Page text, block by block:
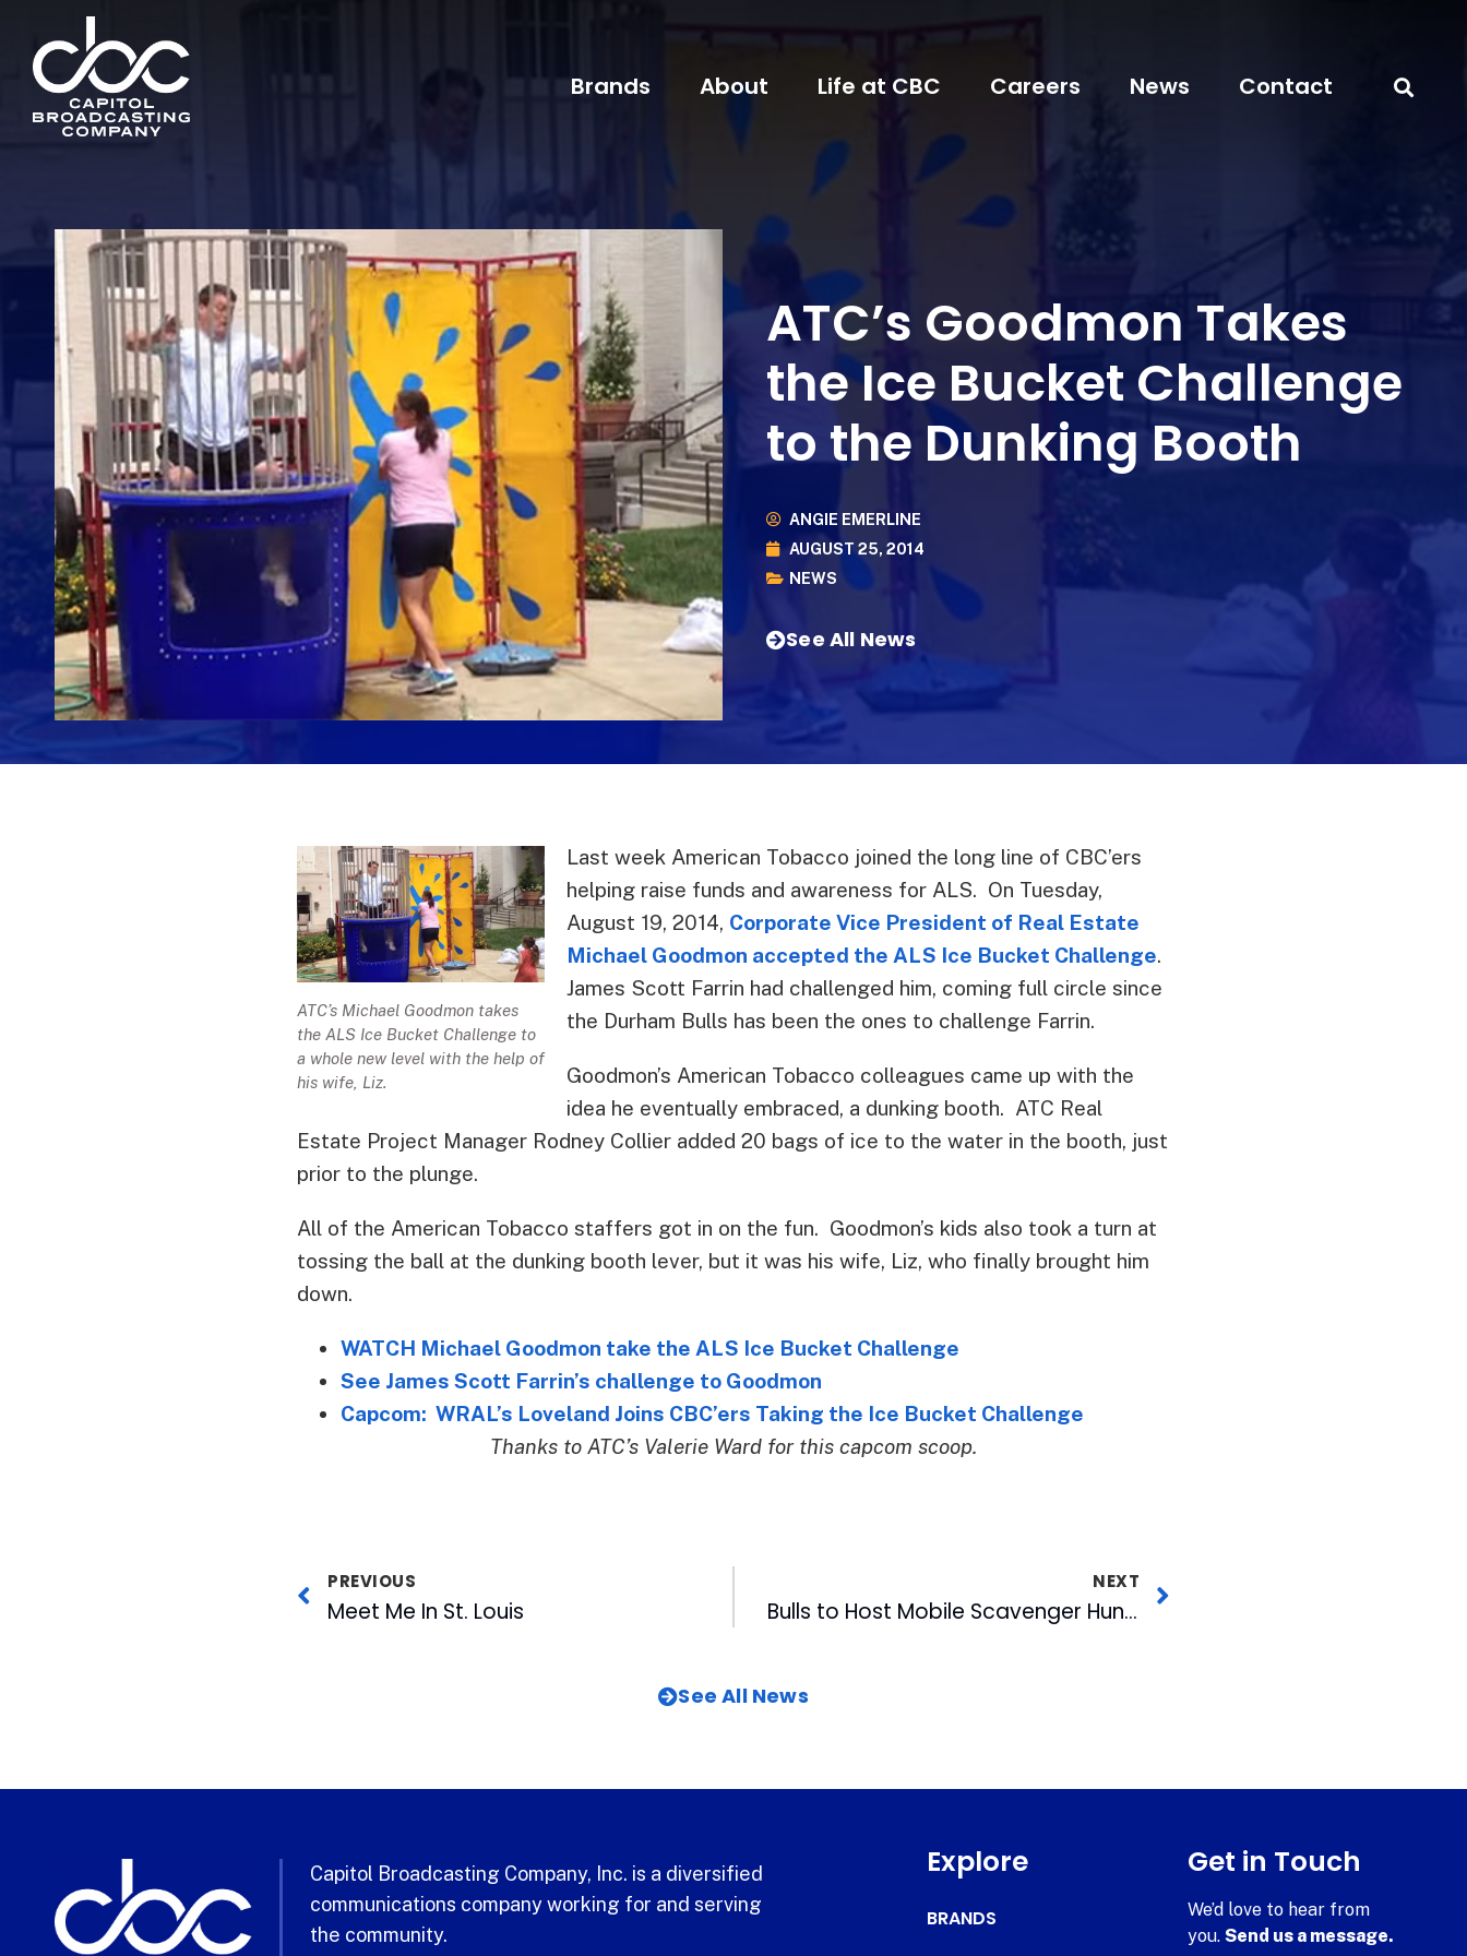
Brands About Life at CBC Careers News Contact
ATC’s Goodmon Takes
the Ice Bucket Challenge
to the Dunking Booth
ANGIE EMERLINE
AUGUST 25, 2014
NEWS
See All News
ATC’s Michael Goodmon takes
the ALS Ice Bucket Challenge to
a whole new level with the help of
his wife, Liz.
Last week American Tobacco joined the long line of CBC’ers
helping raise funds and awareness for ALS. On Tuesday,
August 19, 2014, Corporate Vice President of Real Estate
Michael Goodmon accepted the ALS Ice Bucket Challenge.
James Scott Farrin had challenged him, coming full circle since
the Durham Bulls has been the ones to challenge Farrin.
Goodmon’s American Tobacco colleagues came up with the
idea he eventually embraced, a dunking booth. ATC Real
Estate Project Manager Rodney Collier added 20 bags of ice to the water in the booth, just
prior to the plunge.
All of the American Tobacco staffers got in on the fun. Goodmon’s kids also took a turn at
tossing the ball at the dunking booth lever, but it was his wife, Liz, who finally brought him
down.
WATCH Michael Goodmon take the ALS Ice Bucket Challenge
See James Scott Farrin’s challenge to Goodmon
Capcom: WRAL’s Loveland Joins CBC’ers Taking the Ice Bucket Challenge
Thanks to ATC’s Valerie Ward for this capcom scoop.
PREVIOUS
Meet Me In St. Louis
NEXT
Bulls to Host Mobile Scavenger Hunt with Proximity Technology
See All News
Capitol Broadcasting Company, Inc. is a diversified
communications company working for and serving
the community.
Explore
BRANDS
Get in Touch
We’d love to hear from
you.Send us a message.